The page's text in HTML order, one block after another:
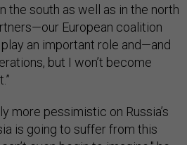
the south as well as in the north
European coalition
an important role and—and
but I won’t become
more pessimistic on Russia’s
is going to suffer from this